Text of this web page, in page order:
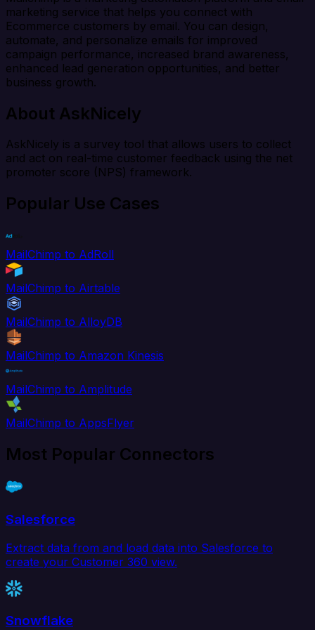
marketing service that helps you connect with
Ecommerce customers by email. You can design,
automate, and personalize emails for improved
campaign performance, increased brand awareness,
enhanced lead generation opportunities, and better
business growth.
About AskNicely
AskNicely is a survey tool that allows users to collect
and act on real-time customer feedback using the net
promoter score (NPS) framework.
Popular Use Cases
MailChimp to AdRoll
MailChimp to Airtable
MailChimp to AlloyDB
MailChimp to Amazon Kinesis
MailChimp to Amplitude
MailChimp to AppsFlyer
Most Popular Connectors
Salesforce
Extract data from and load data into Salesforce to
create your Customer 360 view.
Snowflake